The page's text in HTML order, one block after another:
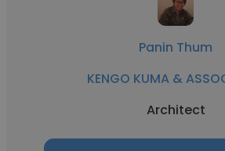
Panin Thum
KENGO KUMA &
Architect